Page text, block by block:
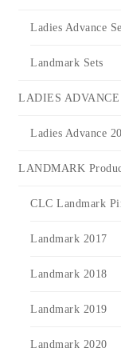
Ladies Advance
Landmark Sets
LADIES ADVANCE
Ladies Advance
LANDMARK
CLC Landmark
Landmark 2017
Landmark 2018
Landmark 2019
Landmark 2020